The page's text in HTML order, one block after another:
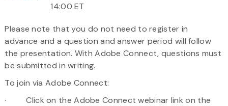
14:00 ET
Please note that you do not need to register in
advance and a question and answer period will follow
the presentation. With Adobe Connect, questions must
be submitted in writing.
To join via Adobe Connect:
· Click on the Adobe Connect webinar link on the